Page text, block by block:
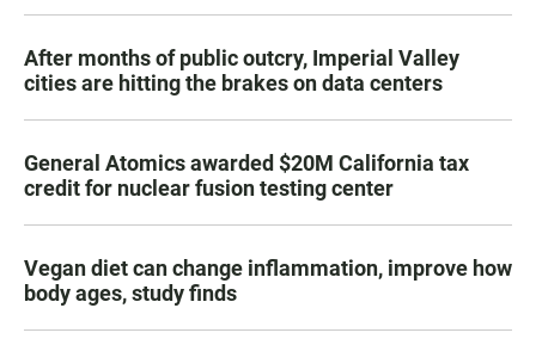
After months of public outcry, Imperial Valley
cities are hitting the brakes on data centers
General Atomics awarded $20M California tax
credit for nuclear fusion testing center
Vegan diet can change inflammation, improve how
body ages, study finds